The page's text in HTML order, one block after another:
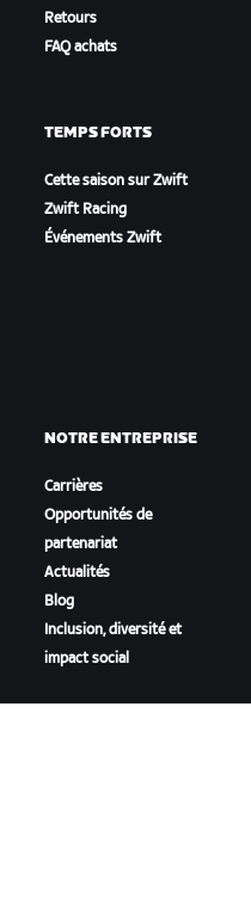
Retours
FAQ achats
TEMPS FORTS
Cette saison sur Zwift
Zwift Racing
Événements Zwift
NOTRE ENTREPRISE
Carrières
Opportunités de
partenariat
Actualités
Blog
Inclusion, diversité et
impact social